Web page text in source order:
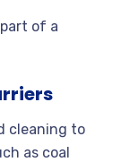
of a
cleaning to
as coal